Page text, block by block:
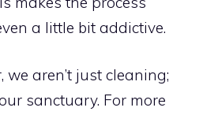
a little bit addictive.
aren’t just cleaning;
sanctuary. For more